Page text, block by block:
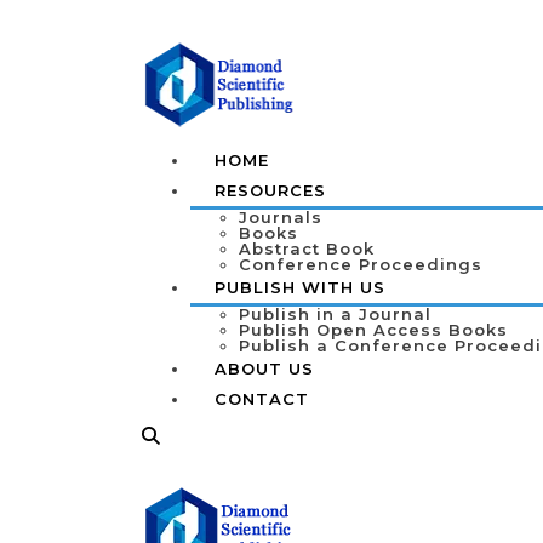
HOME
RESOURCES
Journals
Books
Abstract Book
Conference Proceedings
PUBLISH WITH US
Publish in a Journal
Publish Open Access Books
Publish a Conference
ABOUT US
CONTACT